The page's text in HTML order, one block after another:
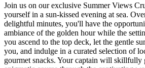
Join us on our exclusive Summer Views
yourself in a sun-kissed evening at sea.
delightful minutes, you'll have the
ambiance of the golden hour while the
you ascend to the top deck, let the gentle
you, and indulge in a curated selection of
gourmet snacks. Your captain will skillfully